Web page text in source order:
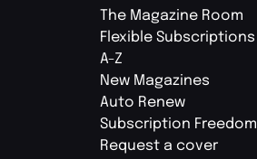
The Magazine Room
Flexible Subscriptions
A-Z
New Magazines
Auto Renew
Subscription Freedom
Request a cover